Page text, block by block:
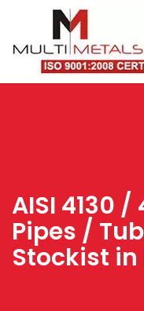
AISI 4130
Pipes /
Stockist